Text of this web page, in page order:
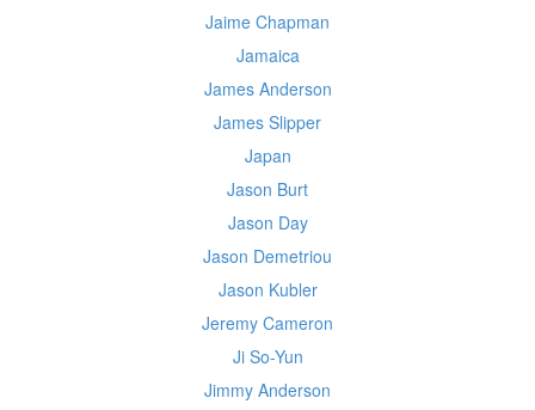
Jaime Chapman
Jamaica
James Anderson
James Slipper
Japan
Jason Burt
Jason Day
Jason Demetriou
Jason Kubler
Jeremy Cameron
Ji So-Yun
Jimmy Anderson